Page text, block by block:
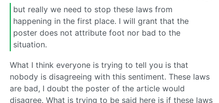
but really we need to stop these laws from
happening in the first place. I will grant that the
poster does not attribute foot nor bad to the
situation.
What I think everyone is trying to tell you is that
nobody is disagreeing with this sentiment. These laws
are bad, I doubt the poster of the article would
disagree. What is trying to be said here is if these laws